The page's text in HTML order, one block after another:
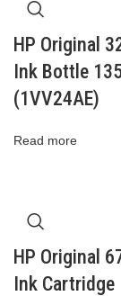
HP Original
Ink Bottle
(1VV24AE)
Read more
HP Original
Ink Cartridge